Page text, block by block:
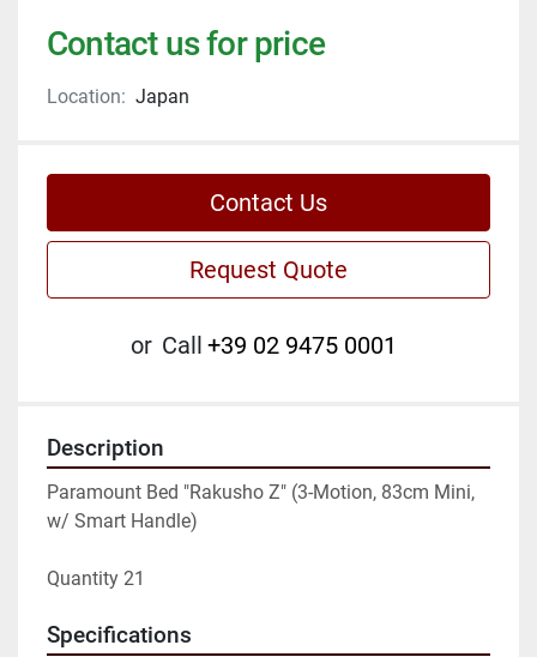
Contact us for price
Location: Japan
Contact Us
Request Quote
or Call +39 02 9475 0001
Description
Paramount Bed "Rakusho Z" (3-Motion, 83cm Mini,
w/ Smart Handle)
Quantity 21
Specifications